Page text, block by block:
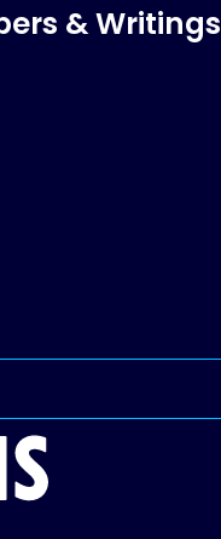
& Writings